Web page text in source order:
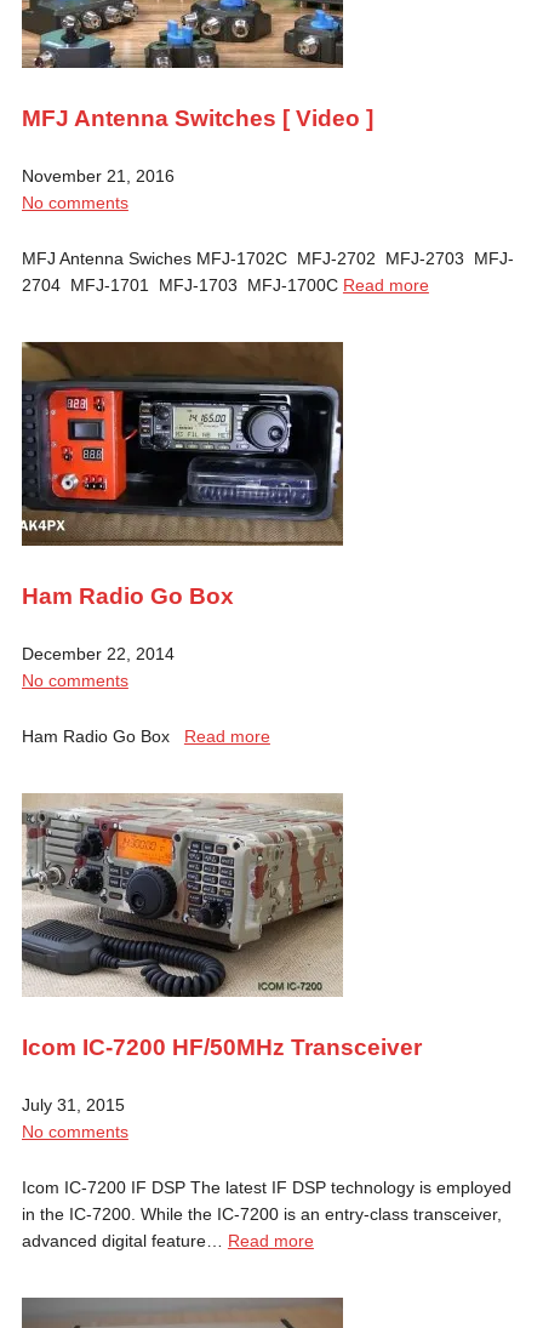
MFJ Antenna Switches [ Video ]
November 21, 2016
No comments
MFJ Antenna Swiches MFJ-1702C MFJ-2702 MFJ-2703 MFJ-
2704 MFJ-1701 MFJ-1703 MFJ-1700C Read more
Ham Radio Go Box
December 22, 2014
No comments
Ham Radio Go Box Read more
Icom IC-7200 HF/50MHz Transceiver
July 31, 2015
No comments
Icom IC-7200 IF DSP The latest IF DSP technology is employed
in the IC-7200. While the IC-7200 is an entry-class transceiver,
advanced digital feature… Read more